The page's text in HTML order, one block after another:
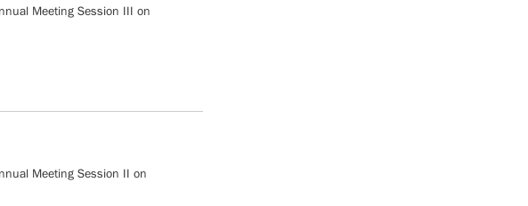
Meeting Session III on
Meeting Session II on